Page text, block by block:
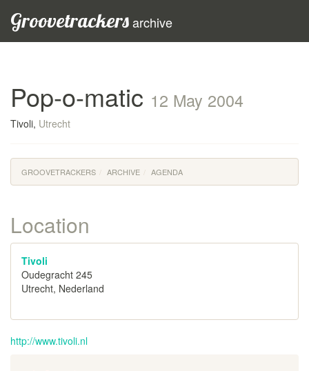
Groovetrackersarchive
Pop-o-matic 12 May 2004
Tivoli, Utrecht
GROOVETRACKERS ARCHIVE AGENDA
Location
Tivoli
Oudegracht 245
Utrecht, Nederland
http://www.tivoli.nl